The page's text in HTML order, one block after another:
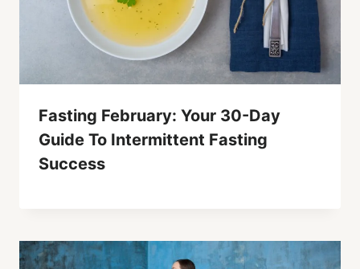
Fasting February: Your 30-Day
Guide To Intermittent Fasting
Success